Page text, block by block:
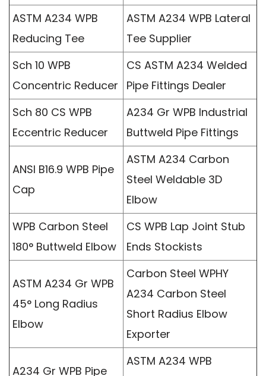
ASTM A234 WPB
Reducing Tee
ASTM A234 WPB Lateral
Tee Supplier
Sch 10 WPB
Concentric Reducer
CS ASTM A234 Welded
Pipe Fittings Dealer
Sch 80 CS WPB
Eccentric Reducer
A234 Gr WPB Industrial
Buttweld Pipe Fittings
ANSI B16.9 WPB Pipe
Cap
ASTM A234 Carbon
Steel Weldable 3D
Elbow
WPB Carbon Steel
180° Buttweld Elbow
CS WPB Lap Joint Stub
Ends Stockists
ASTM A234 Gr WPB
45° Long Radius
Elbow
Carbon Steel WPHY
A234 Carbon Steel
Short Radius Elbow
Exporter
A234 Gr WPB Pipe
ASTM A234 WPB